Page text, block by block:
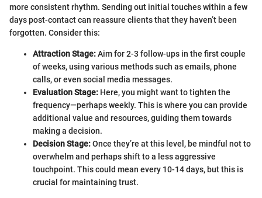
more consistent rhythm. Sending out initial touches within a few
days post-contact can reassure clients that they haven’t been
forgotten. Consider this:
Attraction Stage:Aim for 2-3 follow-ups in the first couple
of weeks, using various methods such as emails, phone
calls, or even social media messages.
Evaluation Stage: Here, you might want to tighten the
frequency—perhaps weekly. This is where you can provide
additional value and resources, guiding them towards
making a decision.
Decision Stage:Once they’re at this level, be mindful not to
overwhelm and perhaps shift to a less aggressive
touchpoint. This could mean every 10-14 days, but this is
crucial for maintaining trust.